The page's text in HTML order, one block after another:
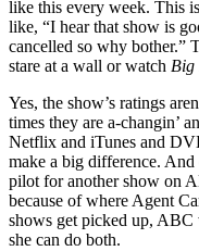
like this every week. This
like, “I hear that show is
cancelled so why bother.”
stare at a wall or watch Big
Yes, the show’s ratings
times they are a-changin’
Netflix and iTunes and
make a big difference.
pilot for another show on
because of where Agent
shows get picked up,
she can do both.